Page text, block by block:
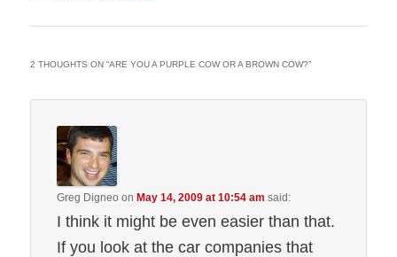
2 THOUGHTS ON “ARE YOU A PURPLE COW OR A BROWN COW?”
Greg Digneo onMay 14, 2009 at 10:54 am said:
I think it might be even easier than that.
If you look at the car companies that